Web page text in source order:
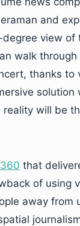
and
view of
walk
thanks to
solution
will be
that
of using
away from